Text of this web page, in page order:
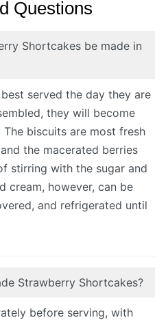
Questions
Shortcakes be made in
served the day they are
they will become
biscuits are most fresh
the macerated berries
stirring with the sugar and
cream, however, can be
and refrigerated until
Strawberry Shortcakes?
before serving, with